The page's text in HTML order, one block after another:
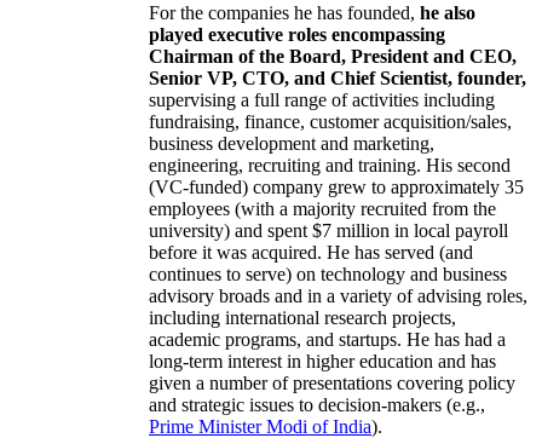
For the companies he has founded, he also
played executive roles encompassing
Chairman of the Board, President and CEO,
Senior VP, CTO, and Chief Scientist, founder,
supervising a full range of activities including
fundraising, finance, customer acquisition/sales,
business development and marketing,
engineering, recruiting and training. His second
(VC-funded) company grew to approximately 35
employees (with a majority recruited from the
university) and spent $7 million in local payroll
before it was acquired. He has served (and
continues to serve) on technology and business
advisory broads and in a variety of advising roles,
including international research projects,
academic programs, and startups. He has had a
long-term interest in higher education and has
given a number of presentations covering policy
and strategic issues to decision-makers (e.g.,
Prime MinisterModi of India).